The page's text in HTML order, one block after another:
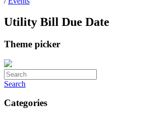
Utility Bill Due Date
Theme picker
Search
Categories